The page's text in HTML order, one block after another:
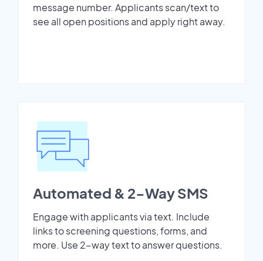
message number. Applicants scan/text to
see all open positions and apply right away.
Automated & 2-Way SMS
Engage with applicants via text. Include
links to screening questions, forms, and
more. Use 2-way text to answer questions.